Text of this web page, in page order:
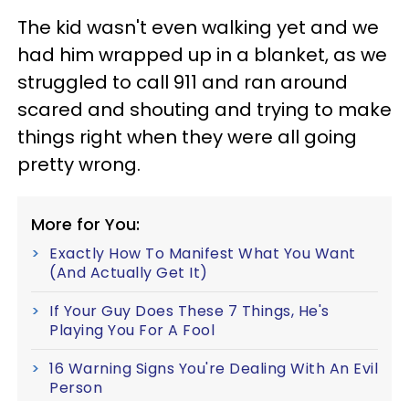
The kid wasn't even walking yet and we
had him wrapped up in a blanket, as we
struggled to call 911 and ran around
scared and shouting and trying to make
things right when they were all going
pretty wrong.
More for You:
Exactly How To Manifest What You Want
(And Actually Get It)
If Your Guy Does These 7 Things, He's
Playing You For A Fool
16 Warning Signs You're Dealing With An Evil
Person